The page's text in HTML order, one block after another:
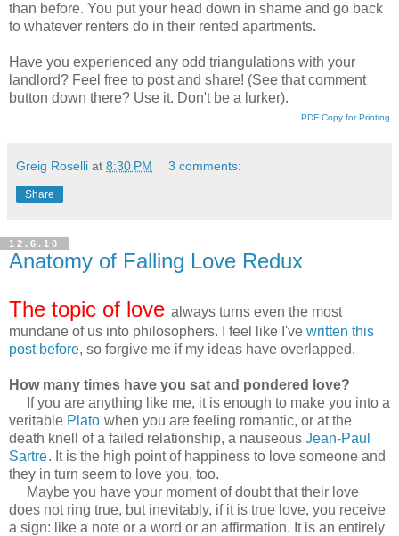
than before. You put your head down in shame and go back
to whatever renters do in their rented apartments.
Have you experienced any odd triangulations with your
landlord? Feel free to post and share! (See that comment
button down there? Use it. Don't be a lurker).
PDF Copy for Printing
Greig Roselli at 8:30 PM 3 comments:
Share
12.6.10
Anatomy of Falling Love Redux
The topic of love always turns even the most
mundane of us into philosophers. I feel like I've written this
post before, so forgive me if my ideas have overlapped.
How many times have you sat and pondered love?
If you are anything like me, it is enough to make you into a
veritable Plato when you are feeling romantic, or at the
death knell of a failed relationship, a nauseous Jean-Paul
Sartre. It is the high point of happiness to love someone and
they in turn seem to love you, too.
Maybe you have your moment of doubt that their love
does not ring true, but inevitably, if it is true love, you receive
a sign: like a note or a word or an affirmation. It is an entirely